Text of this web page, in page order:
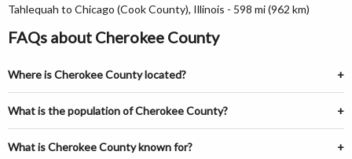
Tahlequah to Chicago (Cook County), Illinois - 598 mi (962 km)
FAQs about Cherokee County
Where is Cherokee County located?
What is the population of Cherokee County?
What is Cherokee County known for?